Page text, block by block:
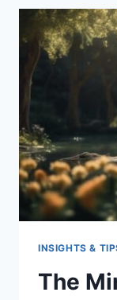
INSIGHTS &
The